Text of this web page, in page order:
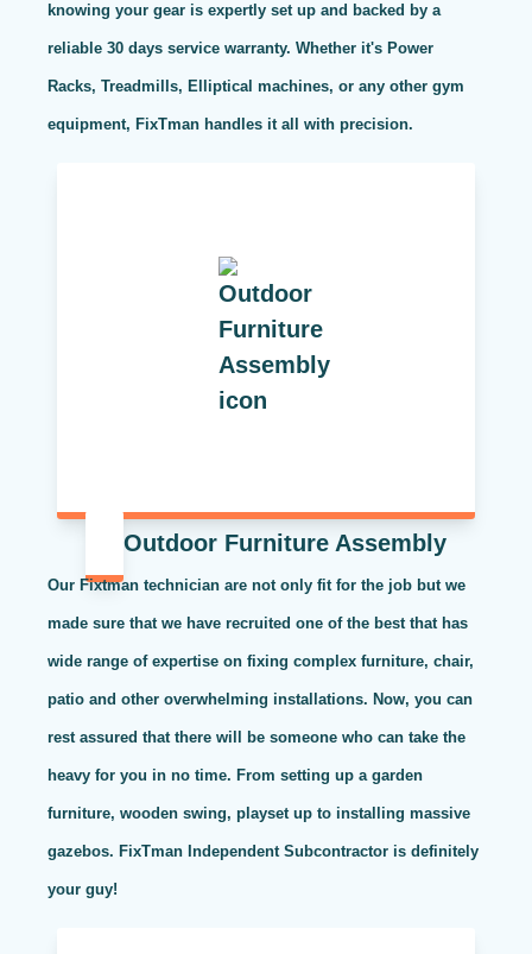
knowing your gear is expertly set up and backed by a
reliable 30 days service warranty. Whether it's Power
Racks, Treadmills, Elliptical machines, or any other gym
equipment, FixTman handles it all with precision.
Outdoor Furniture Assembly
Our Fixtman technician are not only fit for the job but we
made sure that we have recruited one of the best that has
wide range of expertise on fixing complex furniture, chair,
patio and other overwhelming installations. Now, you can
rest assured that there will be someone who can take the
heavy for you in no time. From setting up a garden
furniture, wooden swing, playset up to installing massive
gazebos. FixTman Independent Subcontractor is definitely
your guy!